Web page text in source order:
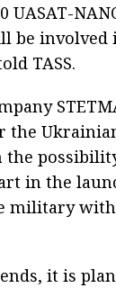
UASAT-
be
TASS.
the
the
in the
military with
it is